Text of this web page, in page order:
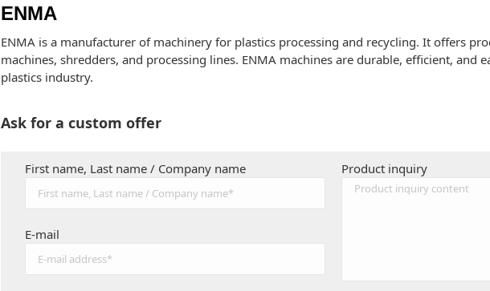
ENMA
ENMA is a manufacturer of machinery for plastics processing and recycling. It offers
machines, shredders, and processing lines. ENMA machines are durable, efficient, and
plastics industry.
Ask for a custom offer
First name, Last name / Company name
E-mail
Product inquiry